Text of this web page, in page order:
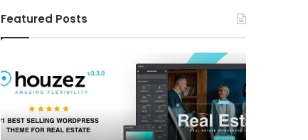
Featured Posts
v3.3.0
–
Estate
WordPress
–
AJAX
WordPress